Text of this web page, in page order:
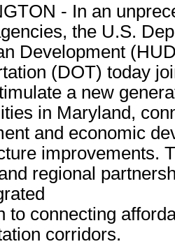
- In an
the U.S.
Development
(DOT) today
a new
in Maryland,
and economic
improvements.
regional
to connecting
corridors.